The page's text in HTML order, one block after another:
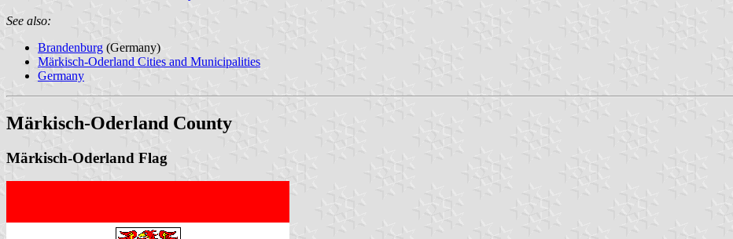
See also:
Brandenburg (Germany)
Märkisch-Oderland Cities and Municipalities
Germany
Märkisch-Oderland County
Märkisch-Oderland Flag